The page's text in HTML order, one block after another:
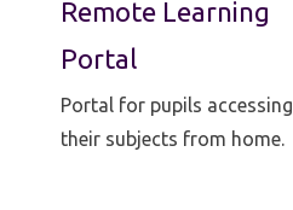
Remote Learning
Portal
Portal for pupils accessing
their subjects from home.